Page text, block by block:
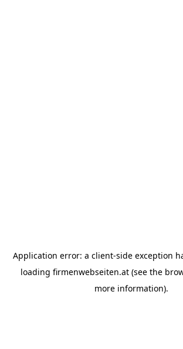
Application error: a client-side exception
loading firmenwebseiten.at(see the
more information).